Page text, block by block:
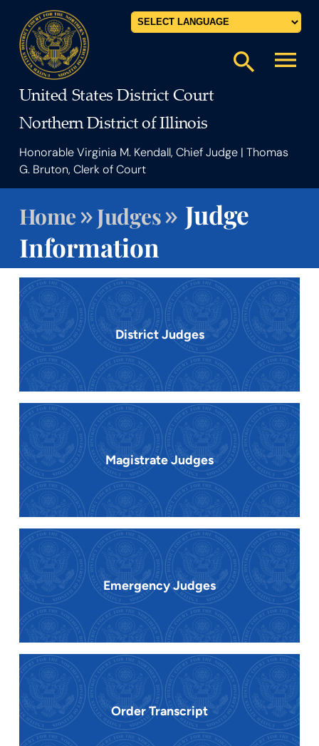
United States District Court
Northern District of Illinois
Honorable Virginia M. Kendall, Chief Judge | Thomas
G. Bruton, Clerk of Court
search menu
Home»Judges» Judge
Information
District Judges
Magistrate Judges
Emergency Judges
Order Transcript